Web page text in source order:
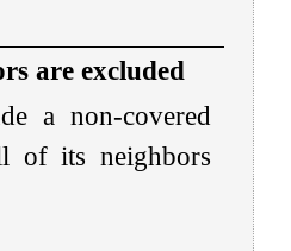
are excluded
a non-covered
of its neighbors